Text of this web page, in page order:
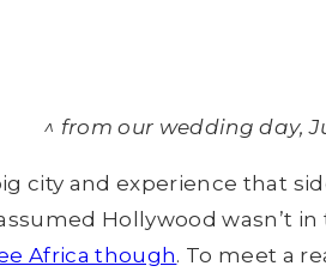
^ from our wedding day,
city and experience that
Hollywood wasn’t
Africa though. To meet a